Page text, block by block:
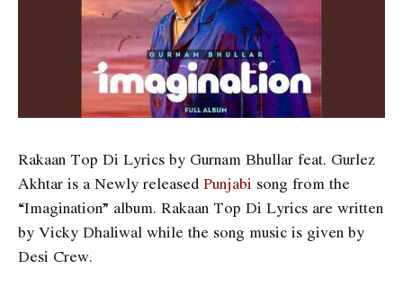
Rakaan Top Di Lyrics by Gurnam Bhullar feat. Gurlez
Akhtar is a Newly released Punjabi song from the
“Imagination” album. Rakaan Top Di Lyrics are written
by Vicky Dhaliwal while the song music is given by
Desi Crew.